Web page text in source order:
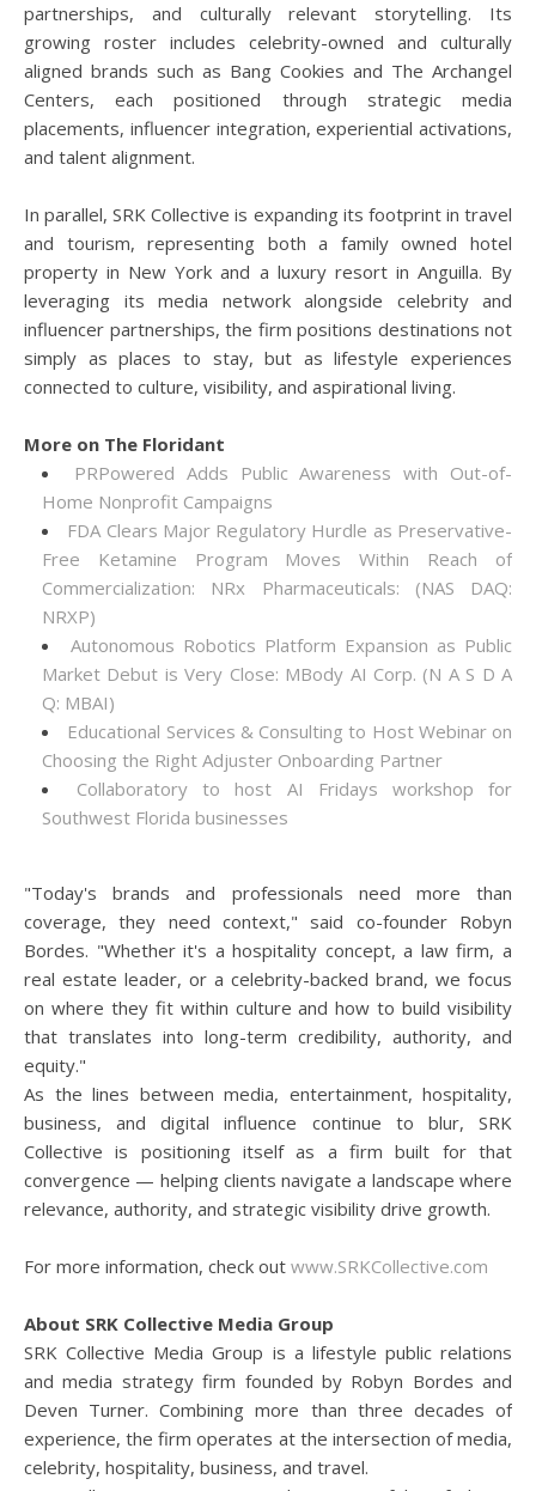
partnerships, and culturally relevant storytelling. Its
growing roster includes celebrity-owned and culturally
aligned brands such as Bang Cookies and The Archangel
Centers, each positioned through strategic media
placements, influencer integration, experiential activations,
and talent alignment.
In parallel, SRK Collective is expanding its footprint in travel
and tourism, representing both a family owned hotel
property in New York and a luxury resort in Anguilla. By
leveraging its media network alongside celebrity and
influencer partnerships, the firm positions destinations not
simply as places to stay, but as lifestyle experiences
connected to culture, visibility, and aspirational living.
More on The Floridant
PRPowered Adds Public Awareness with Out-of-
Home Nonprofit Campaigns
FDA Clears Major Regulatory Hurdle as Preservative-
Free Ketamine Program Moves Within Reach of
Commercialization: NRx Pharmaceuticals: (NAS DAQ:
NRXP)
Autonomous Robotics Platform Expansion as Public
Market Debut is Very Close: MBody AI Corp. (N A S D A
Q: MBAI)
Educational Services & Consulting to Host Webinar on
Choosing the Right Adjuster Onboarding Partner
Collaboratory to host AI Fridays workshop for
Southwest Florida businesses
"Today's brands and professionals need more than
coverage, they need context," said co-founder Robyn
Bordes. "Whether it's a hospitality concept, a law firm, a
real estate leader, or a celebrity-backed brand, we focus
on where they fit within culture and how to build visibility
that translates into long-term credibility, authority, and
equity."
As the lines between media, entertainment, hospitality,
business, and digital influence continue to blur, SRK
Collective is positioning itself as a firm built for that
convergence — helping clients navigate a landscape where
relevance, authority, and strategic visibility drive growth.
For more information, check out www.SRKCollective.com
About SRK Collective Media Group
SRK Collective Media Group is a lifestyle public relations
and media strategy firm founded by Robyn Bordes and
Deven Turner. Combining more than three decades of
experience, the firm operates at the intersection of media,
celebrity, hospitality, business, and travel.